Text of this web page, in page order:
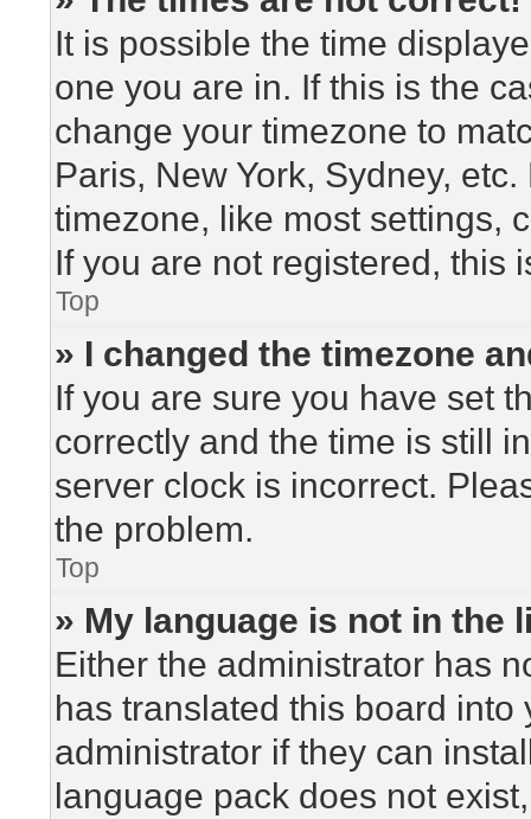
It is possible the time
one you are in. If this is the
change your timezone to
Paris, New York, Sydney,
timezone, like most settings,
If you are not registered, this
Top
» I changed the timezone
If you are sure you have set
correctly and the time is still
server clock is incorrect.
the problem.
Top
» My language is not in the
Either the administrator has
has translated this board
administrator if they can
language pack does not